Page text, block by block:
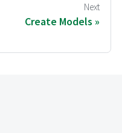
Next
Create Models